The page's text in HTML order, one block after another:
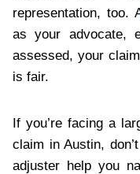
representation, too.
as your advocate,
assessed, your
is fair.
If you’re facing a
claim in Austin,
adjuster help you